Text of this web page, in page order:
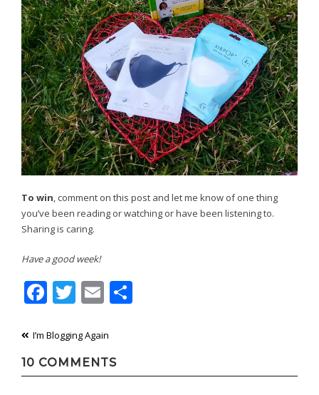
To win, comment on this post and let me know of one thing
you’ve been reading or watching or have been listening to.
Sharing is caring.
Have a good week!
Facebook
Twitter
Email
Post
navigation
I’m Blogging Again
10 COMMENTS